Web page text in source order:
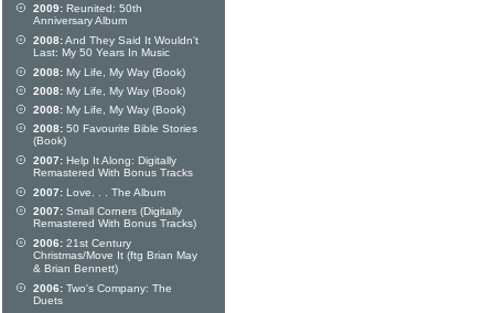
2009: Reunited: 50th
Anniversary Album
2008:And They Said It Wouldn't
Last: My 50 Years In Music
2008: My Life, My Way (Book)
2008: My Life, My Way (Book)
2008: My Life, My Way (Book)
2008: 50 Favourite Bible Stories
(Book)
2007: Help It Along: Digitally
Remastered With Bonus Tracks
2007: Love. . . The Album
2007: Small Corners (Digitally
Remastered With Bonus Tracks)
2006: 21st Century
Christmas/Move It (ftg Brian May
& Brian Bennett)
2006: Two's Company: The
Duets